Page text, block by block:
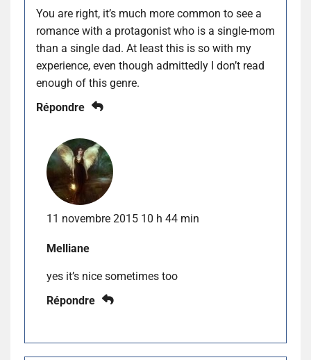
You are right, it’s much more common to see a
romance with a protagonist who is a single-mom
than a single dad. At least this is so with my
experience, even though admittedly I don’t read
enough of this genre.
Répondre
11 novembre 2015 10 h 44 min
Melliane
yes it’s nice sometimes too
Répondre